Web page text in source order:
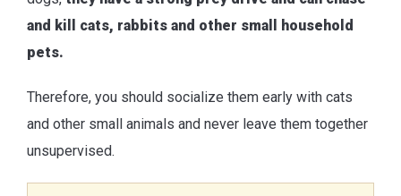
and kill cats, rabbits and other small household
pets.
Therefore, you should socialize them early with cats
and other small animals and never leave them together
unsupervised.